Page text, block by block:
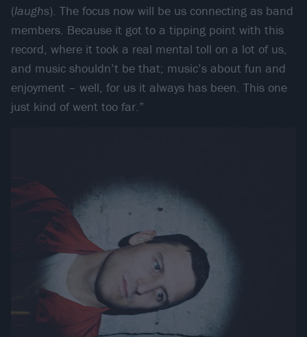
(laughs). The focus now will be us connecting as band
members. Because it got to a tipping point with this
record, where it took a real mental toll on a lot of us,
and music shouldn’t be that; music’s about fun and
enjoyment – well, for us it always has been. This one
just kind of went too far.”